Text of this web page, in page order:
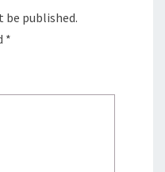
be published.
*